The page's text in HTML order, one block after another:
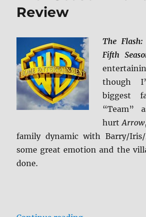
Review
The Flash:
Fifth
though
biggest
“Team”
hurtArrow
family dynamic with Barry/
some great emotion and the
done.